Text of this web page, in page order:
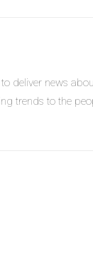
deliver news
trends to the